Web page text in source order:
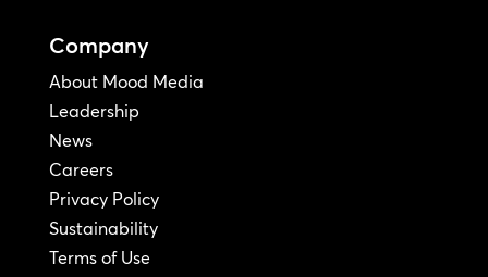
Company
About Mood Media
Leadership
News
Careers
Privacy Policy
Sustainability
Terms of Use